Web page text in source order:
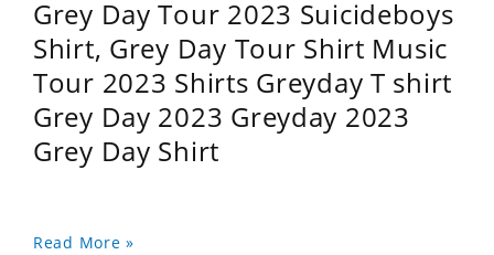
Grey Day Tour 2023 Suicideboys
Shirt, Grey Day Tour Shirt Music
Tour 2023 Shirts Greyday T shirt
Grey Day 2023 Greyday 2023
Grey Day Shirt
Read More »